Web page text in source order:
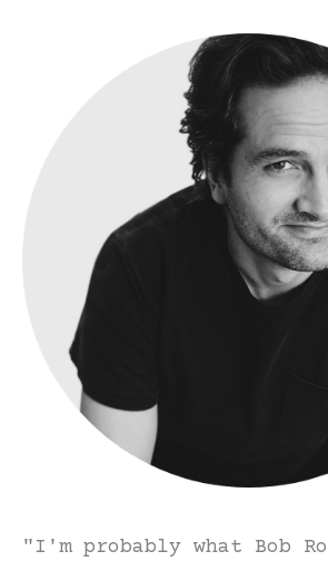
"I'm probably what Bob